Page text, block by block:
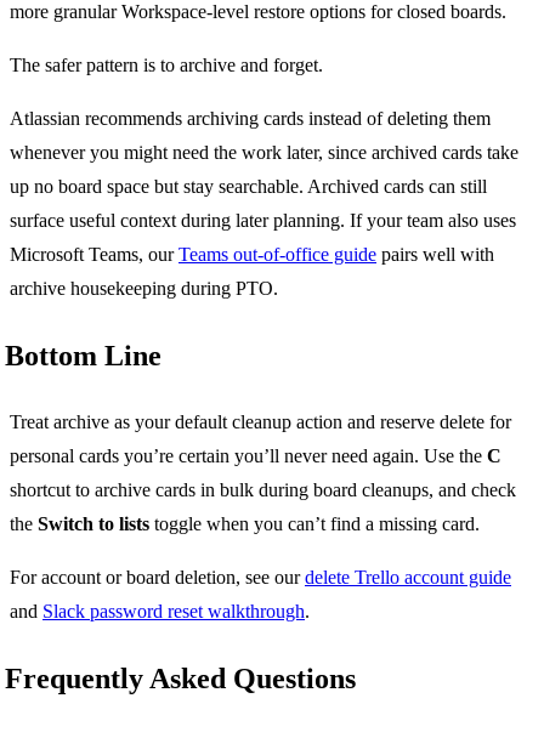
more granular Workspace-level restore options for closed boards.
The safer pattern is to archive and forget.
Atlassian recommends archiving cards instead of deleting them
whenever you might need the work later, since archived cards take
up no board space but stay searchable. Archived cards can still
surface useful context during later planning. If your team also uses
Microsoft Teams, ourTeams out-of-office guide pairs well with
archive housekeeping during PTO.
Bottom Line
Treat archive as your default cleanup action and reserve delete for
personal cards you’re certain you’ll never need again. Use the C
shortcut to archive cards in bulk during board cleanups, and check
the Switch to lists toggle when you can’t find a missing card.
For account or board deletion, see ourdelete Trello account guide
and Slack password reset walkthrough.
Frequently Asked Questions